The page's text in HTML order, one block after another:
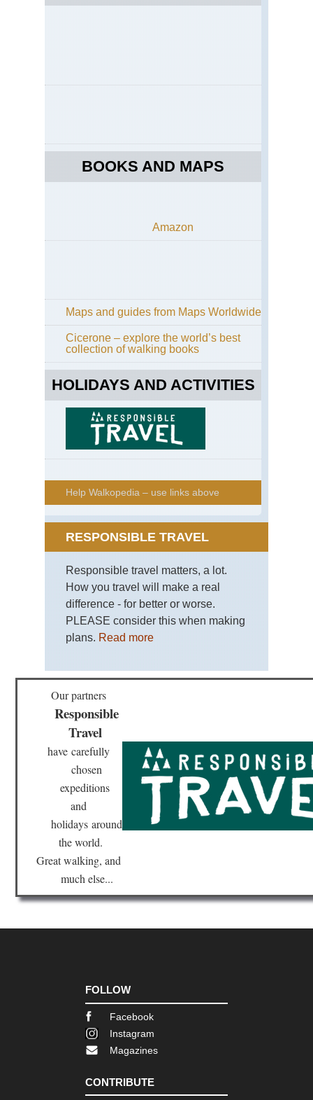
BOOKS AND MAPS
Amazon
Maps and guides from Maps Worldwide
Cicerone – explore the world’s best
collection of walking books
HOLIDAYS AND ACTIVITIES
Help Walkopedia – use links above
RESPONSIBLE TRAVEL
Responsible travel matters, a lot.
How you travel will make a real
difference - for better or worse.
PLEASE consider this when making
plans.Read more
Our partners
Responsible
Travel
have carefully
chosen
expeditions
and
holidaysaround
the world.
Great walking, and
much else...
FOLLOW
Facebook
Instagram
Magazines
CONTRIBUTE